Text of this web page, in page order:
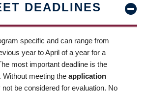
DEADLINES
specific and can range from
year to April of a year for a
most important deadline is the
Without meeting the application
not be considered for evaluation. No